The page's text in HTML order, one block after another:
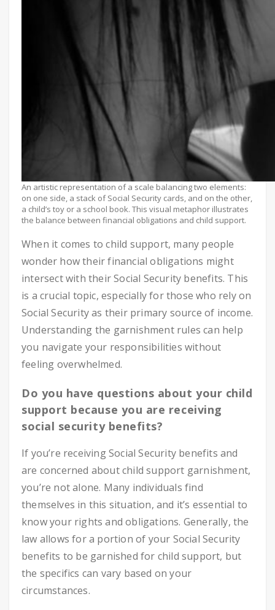
An artistic representation of a scale balancing two elements:
on one side, a stack of Social Security cards, and on the other,
a child’s toy or a school book. This visual metaphor illustrates
the balance between financial obligations and child support.
When it comes to child support, many people
wonder how their financial obligations might
intersect with their Social Security benefits. This
is a crucial topic, especially for those who rely on
Social Security as their primary source of income.
Understanding the garnishment rules can help
you navigate your responsibilities without
feeling overwhelmed.
Do you have questions about your child
support because you are receiving
social security benefits?
If you’re receiving Social Security benefits and
are concerned about child support garnishment,
you’re not alone. Many individuals find
themselves in this situation, and it’s essential to
know your rights and obligations. Generally, the
law allows for a portion of your Social Security
benefits to be garnished for child support, but
the specifics can vary based on your
circumstances.